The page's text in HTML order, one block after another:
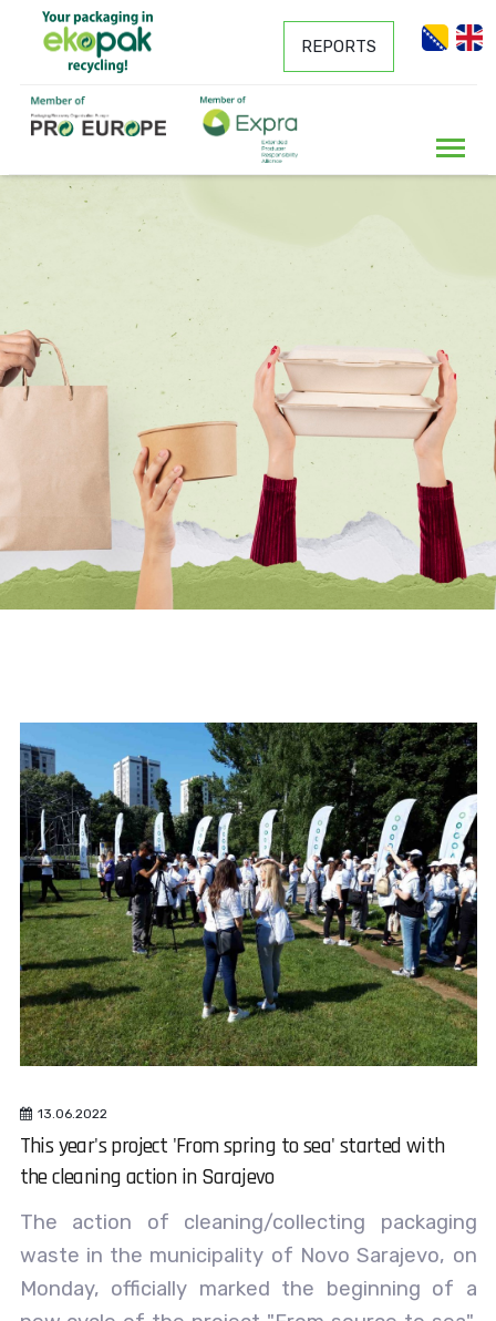
REPORTS
13.06.2022
This year's project 'From spring to sea' started with
the cleaning action in Sarajevo
The action of cleaning/collecting packaging
waste in the municipality of Novo Sarajevo, on
Monday, officially marked the beginning of a